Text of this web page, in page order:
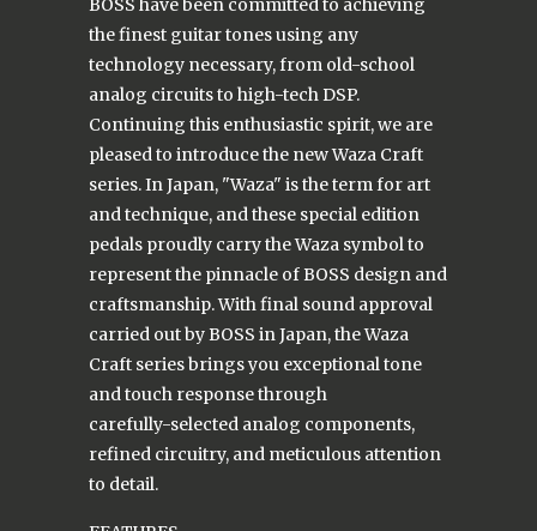
BOSS have been committed to achieving
the finest guitar tones using any
technology necessary, from old-school
analog circuits to high-tech DSP.
Continuing this enthusiastic spirit, we are
pleased to introduce the new Waza Craft
series. In Japan, "Waza" is the term for art
and technique, and these special edition
pedals proudly carry the Waza symbol to
represent the pinnacle of BOSS design and
craftsmanship. With final sound approval
carried out by BOSS in Japan, the Waza
Craft series brings you exceptional tone
and touch response through
carefully-selected analog components,
refined circuitry, and meticulous attention
to detail.